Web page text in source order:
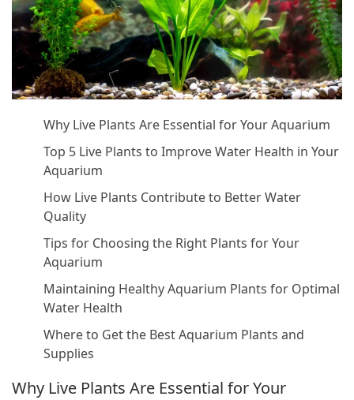
Why Live Plants Are Essential for Your Aquarium
Top 5 Live Plants to Improve Water Health in Your
Aquarium
How Live Plants Contribute to Better Water
Quality
Tips for Choosing the Right Plants for Your
Aquarium
Maintaining Healthy Aquarium Plants for Optimal
Water Health
Where to Get the Best Aquarium Plants and
Supplies
Why Live Plants Are Essential for Your